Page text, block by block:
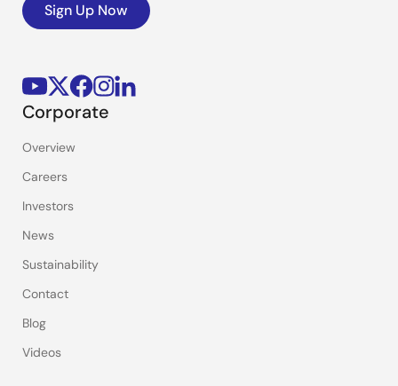
Sign Up Now
Corporate
Overview
Careers
Investors
News
Sustainability
Contact
Blog
Videos